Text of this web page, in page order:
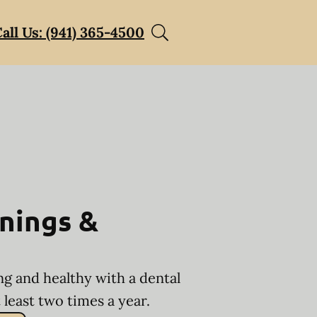
Us: (941) 365-4500
&
and healthy with a dental
two times a year.